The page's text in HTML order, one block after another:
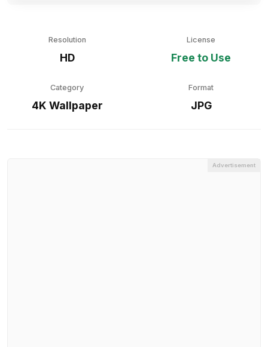
Resolution
HD
License
Free to Use
Category
4K Wallpaper
Format
JPG
Advertisement